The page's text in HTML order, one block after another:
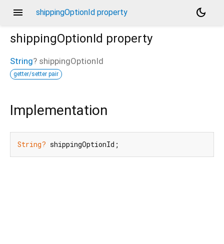
menu shippingOptionId property
dark_mode
shippingOptionId property
String? shippingOptionId
getter/setter pair
Implementation
String? shippingOptionId;